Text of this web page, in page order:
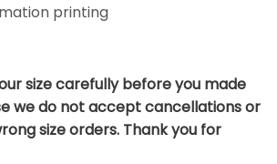
printing
size carefully before you made
we do not accept cancellations or
size orders. Thank you for